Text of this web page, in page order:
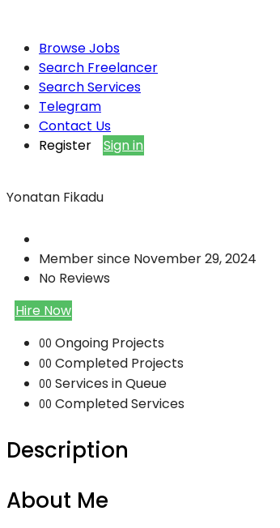
Browse Jobs
Search Freelancer
Search Services
Telegram
Contact Us
Register
Sign in
Yonatan Fikadu
Member since November 29, 2024
No Reviews
Hire Now
00 Ongoing Projects
00 Completed Projects
00 Services in Queue
00 Completed Services
Description
About Me